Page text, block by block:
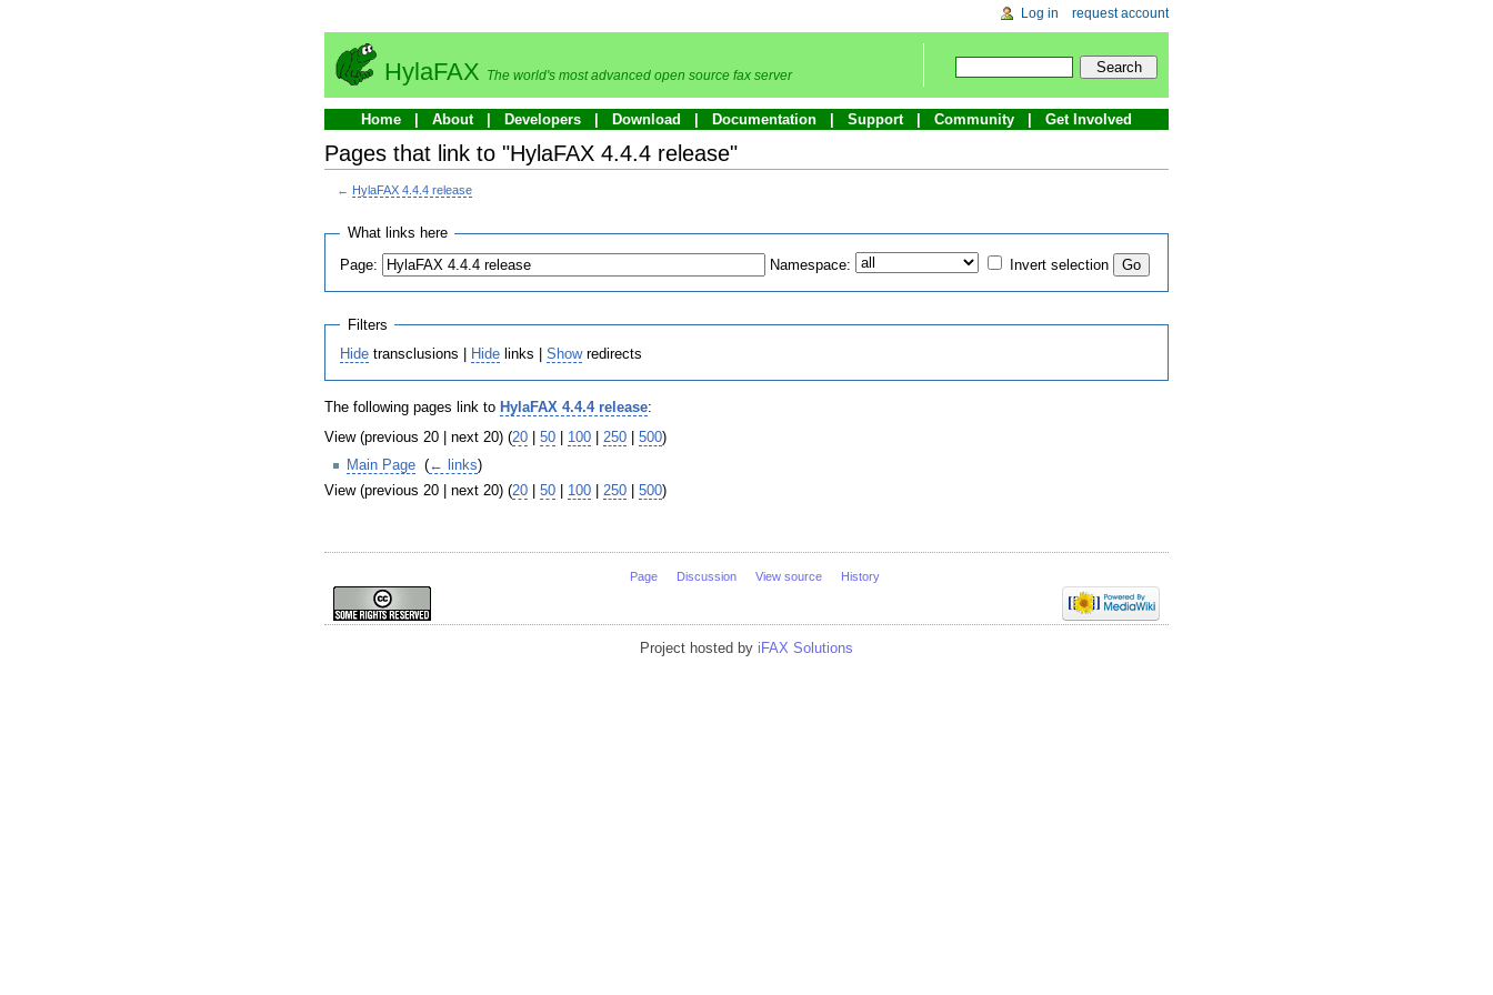
Log in request account
HylaFAX The world's most advanced open source fax server
Home About Developers Download Documentation Support Community Get Involved
Pages that link to "HylaFAX 4.4.4 release"
← HylaFAX 4.4.4 release
What links here
Page: Namespace: Invert selection
Filters
Hide transclusions | Hide links |Showredirects
The following pages link to HylaFAX 4.4.4 release:
View (previous 20 | next 20) (20 50 100 250 500)
Main Page (← links)
View (previous 20 | next 20) (20 | 50 | 100 | 250 | 500)
Page Discussion View source History
Project hosted by iFAX Solutions